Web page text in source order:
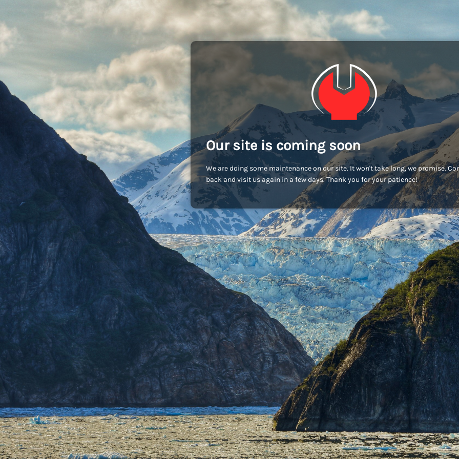
Our site is coming soon
We are doing some maintenance on our site. It won't take long, we promise.
back and visit us again in a few days. Thank you for your patience!